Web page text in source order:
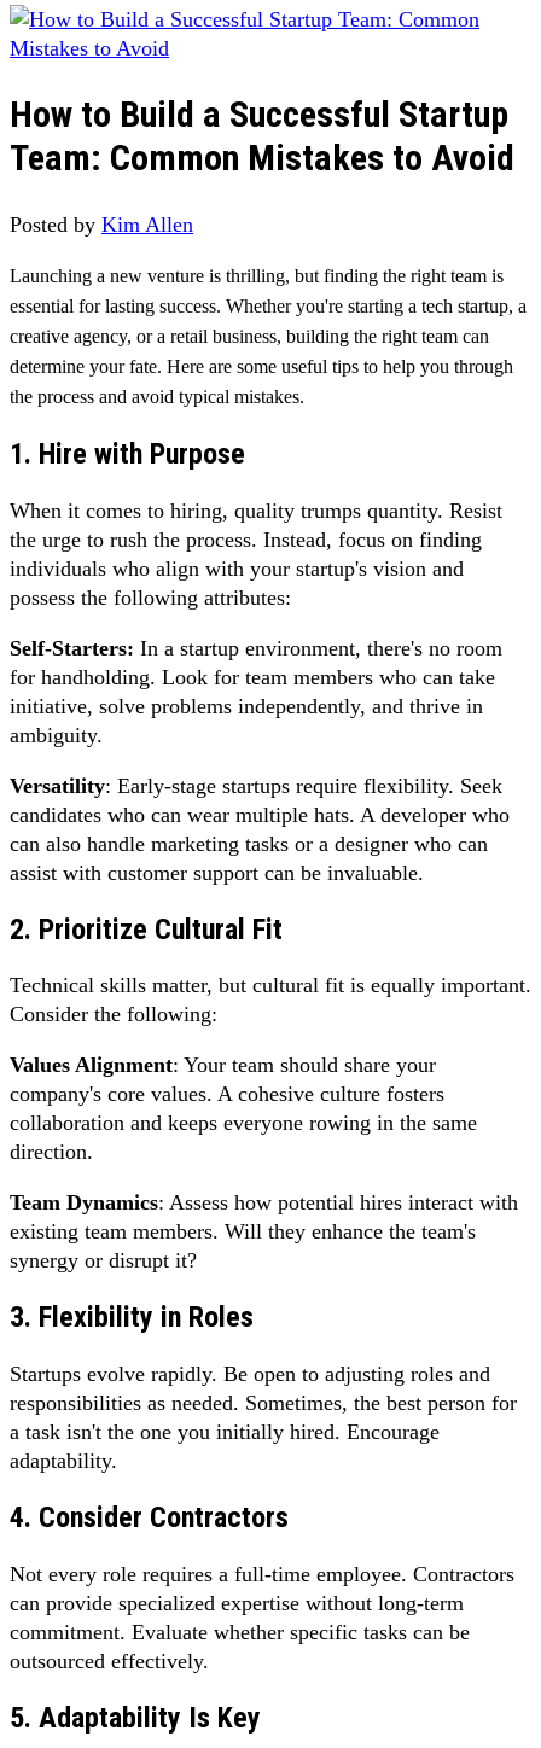
How to Build a Successful Startup
Team: Common Mistakes to Avoid
Posted by Kim Allen
Launching a new venture is thrilling, but finding the right team is
essential for lasting success. Whether you're starting a tech startup, a
creative agency, or a retail business, building the right team can
determine your fate. Here are some useful tips to help you through
the process and avoid typical mistakes.
1. Hire with Purpose
When it comes to hiring, quality trumps quantity. Resist
the urge to rush the process. Instead, focus on finding
individuals who align with your startup's vision and
possess the following attributes:
Self-Starters: In a startup environment, there's no room
for handholding. Look for team members who can take
initiative, solve problems independently, and thrive in
ambiguity.
Versatility: Early-stage startups require flexibility. Seek
candidates who can wear multiple hats. A developer who
can also handle marketing tasks or a designer who can
assist with customer support can be invaluable.
2. Prioritize Cultural Fit
Technical skills matter, but cultural fit is equally important.
Consider the following:
Values Alignment: Your team should share your
company's core values. A cohesive culture fosters
collaboration and keeps everyone rowing in the same
direction.
Team Dynamics: Assess how potential hires interact with
existing team members. Will they enhance the team's
synergy or disrupt it?
3. Flexibility in Roles
Startups evolve rapidly. Be open to adjusting roles and
responsibilities as needed. Sometimes, the best person for
a task isn't the one you initially hired. Encourage
adaptability.
4. Consider Contractors
Not every role requires a full-time employee. Contractors
can provide specialized expertise without long-term
commitment. Evaluate whether specific tasks can be
outsourced effectively.
5. Adaptability Is Key